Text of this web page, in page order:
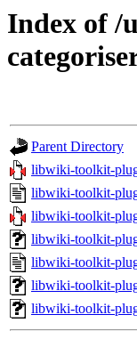
Index of /
Parent Directory
libwiki-toolkit-
libwiki-toolkit-
libwiki-toolkit-
libwiki-toolkit-
libwiki-toolkit-
libwiki-toolkit-
libwiki-toolkit-